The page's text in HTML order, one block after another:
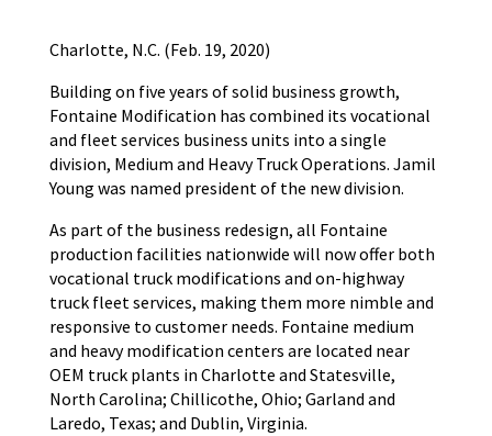
Charlotte, N.C. (Feb. 19, 2020)
Building on five years of solid business growth,
Fontaine Modification has combined its vocational
and fleet services business units into a single
division, Medium and Heavy Truck Operations. Jamil
Young was named president of the new division.
As part of the business redesign, all Fontaine
production facilities nationwide will now offer both
vocational truck modifications and on-highway
truck fleet services, making them more nimble and
responsive to customer needs. Fontaine medium
and heavy modification centers are located near
OEM truck plants in Charlotte and Statesville,
North Carolina; Chillicothe, Ohio; Garland and
Laredo, Texas; and Dublin, Virginia.